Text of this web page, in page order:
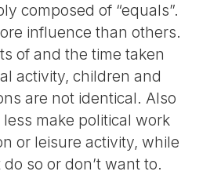
composed of “equals”.
influence than others.
of and the time taken
activity, children and
are not identical. Also
make political work
or leisure activity, while
so or don’t want to.